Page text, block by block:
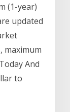
(1-year)
updated
maximum
And
to